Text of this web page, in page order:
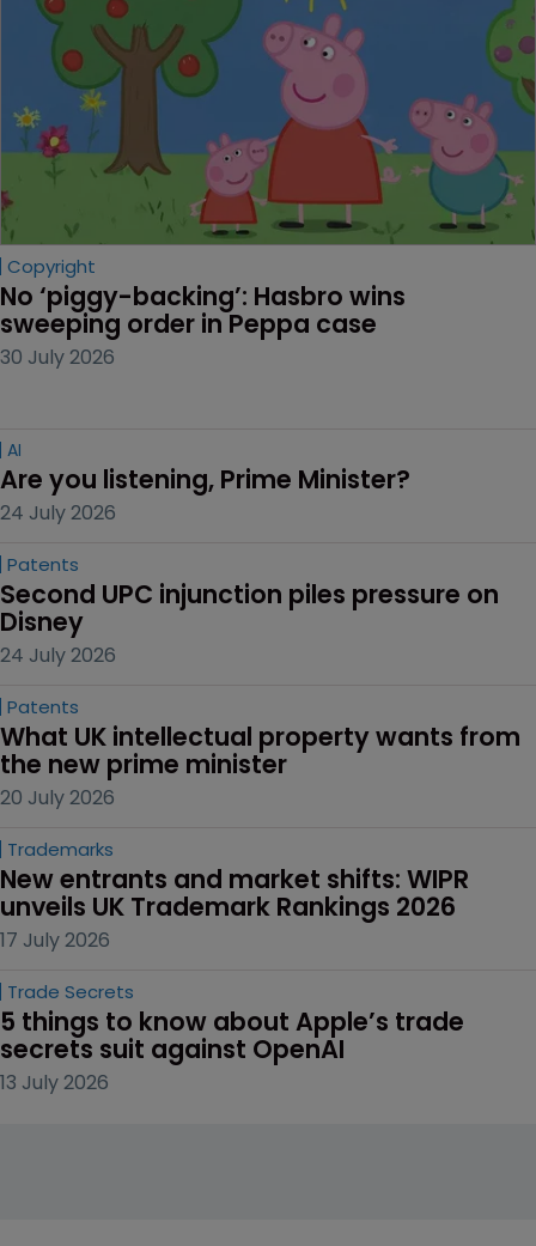
Copyright
No ‘piggy-backing’: Hasbro wins
sweeping order in Peppa case
30 July 2026
AI
Are you listening, Prime Minister?
24 July 2026
Patents
Second UPC injunction piles pressure on
Disney
24 July 2026
Patents
What UK intellectual property wants from
the new prime minister
20 July 2026
Trademarks
New entrants and market shifts: WIPR
unveils UK Trademark Rankings 2026
17 July 2026
Trade Secrets
5 things to know about Apple’s trade
secrets suit against OpenAI
13 July 2026